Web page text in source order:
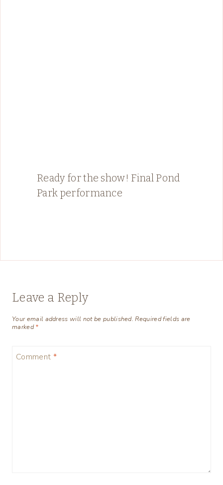
Ready for the show! Final Pond
Park performance
Leave a Reply
Your email address will not be published. Required fields are
marked*
Comment *